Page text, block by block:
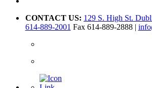
CONTACT US: 129 S. High St.
614-889-2001 Fax 614-889-2888 |